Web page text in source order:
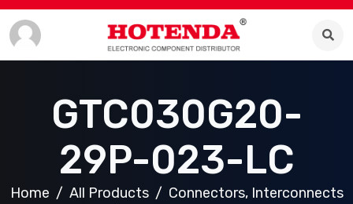
GTC030G20-
29P-023-LC
Home All Products
Connectors, Interconnects